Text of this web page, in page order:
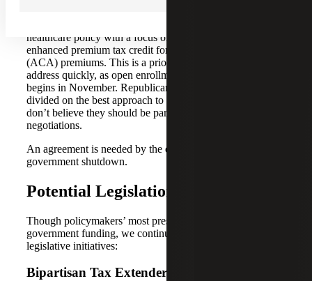
healthcare policy with a focus on the extension of the
enhanced premium tax credit for Affordable Care Act
(ACA) premiums. This is a priority they’re hoping to
address quickly, as open enrollment for healthcare plans
begins in November. Republicans, however, remain
divided on the best approach to these expiring credits and
don’t believe they should be part of government funding
negotiations.
An agreement is needed by the end of the month to avoid a
government shutdown.
Potential Legislation
Though policymakers’ most pressing concern is
government funding, we continue to monitor several other
legislative initiatives:
Bipartisan Tax Extender